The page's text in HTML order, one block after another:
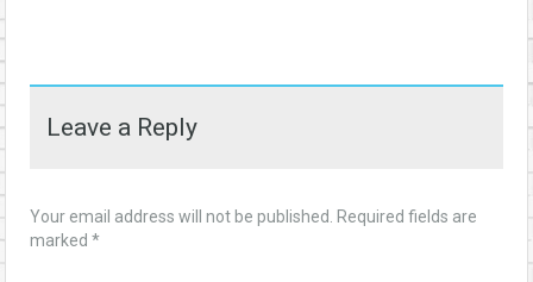
Leave a Reply
Your email address will not be published.
Required fields are
marked *